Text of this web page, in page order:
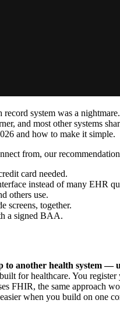
system was a
and most other systems
and how to make it simple.
from, our
card needed.
instead of many EHR
others use.
screens, together.
a signed BAA.
to another health system
for healthcare. You
FHIR, the same approach
when you build on one